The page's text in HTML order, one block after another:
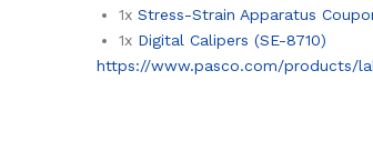
1x Stress-Strain Apparatus
1x Digital Calipers (SE-8710)
https://www.pasco.com/products/